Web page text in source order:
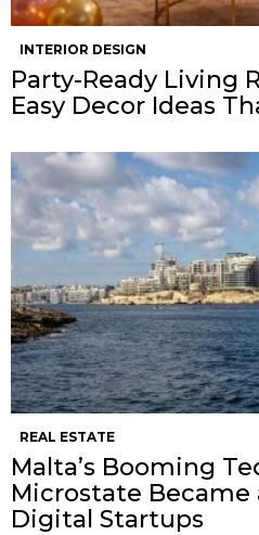
INTERIOR DESIGN
Party-Ready Living
Easy Decor Ideas
REAL ESTATE
Malta’s Booming
Microstate Became
Digital Startups